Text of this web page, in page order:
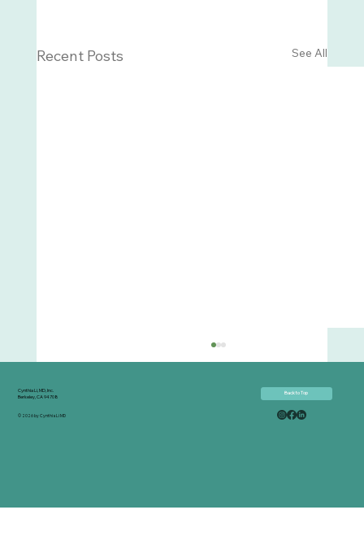
Recent Posts See All
Cynthia Li, MD, Inc.
Berkeley, CA 94708
© 2026 by Cynthia Li MD
Back to Top